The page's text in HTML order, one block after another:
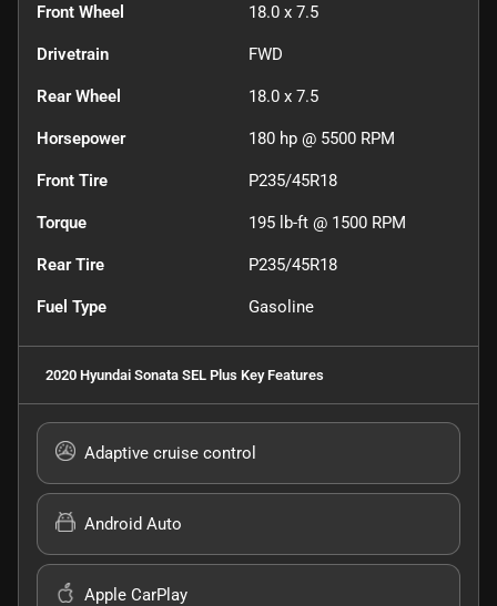
Front Wheel 18.0 x 7.5
Drivetrain FWD
Rear Wheel 18.0 x 7.5
Horsepower 180 hp @ 5500 RPM
Front Tire P235/45R18
Torque 195 lb-ft @ 1500 RPM
Rear Tire P235/45R18
Fuel Type Gasoline
2020 Hyundai Sonata SEL Plus Key Features
Adaptive cruise control
Android Auto
Apple CarPlay